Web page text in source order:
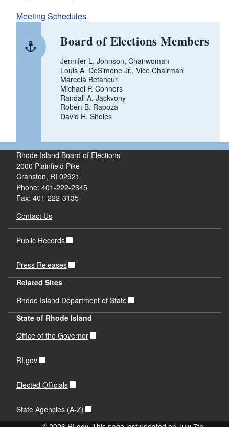
Meeting Schedules
Board of Elections Members
Jennifer L. Johnson, Chairwoman
Louis A. DeSimone Jr., Vice Chairman
Marcela Betancur
Michael P. Connors
Randall A. Jackvony
Robert B. Rapoza
David H. Sholes
Rhode Island Board of Elections
2000 Plainfield Pike
Cranston, RI 02921
Phone: 401-222-2345
Fax: 401-222-3135
Contact Us
Public Records
Press Releases
Related Sites
Rhode Island Department of State
State of Rhode Island
Office of the Governor
RI.gov
Elected Officials
State Agencies (A-Z)